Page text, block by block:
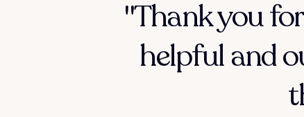
"Thank you
helpful and